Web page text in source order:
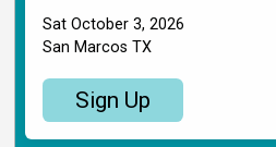
Sat October 3, 2026
San Marcos TX
Sign Up